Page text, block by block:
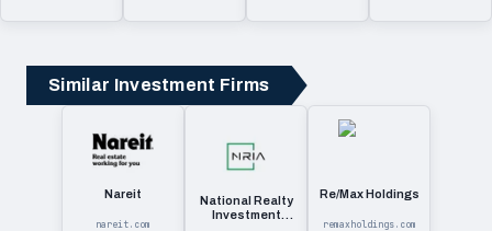
Similar Investment Firms
Nareit
nareit.com
National Realty
Investment
Re/Max Holdings
remaxholdings.com